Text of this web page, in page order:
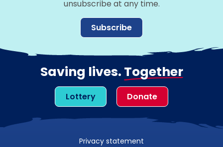
unsubscribe at any time.
Subscribe
Saving lives. Together
Lottery Donate
Privacy statement